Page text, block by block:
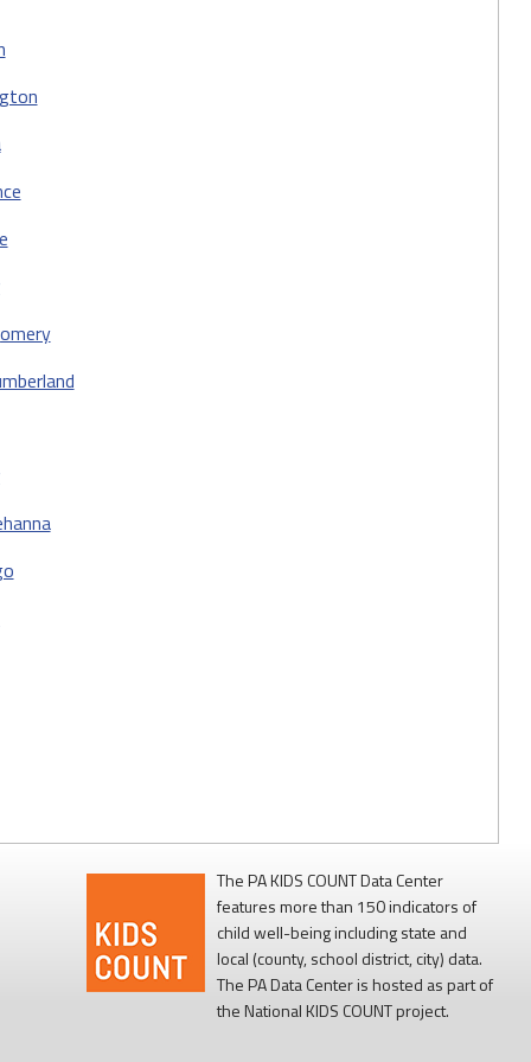
The PA KIDS COUNT Data Center
features more than 150 indicators of
child well-being including state and
local (county, school district, city) data.
The PA Data Center is hosted as part of
the National KIDS COUNT project.